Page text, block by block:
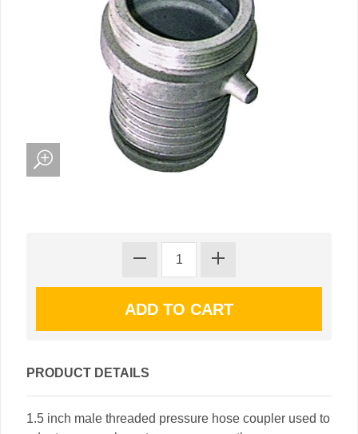
PRODUCT DETAILS
1.5 inch male threaded pressure hose coupler used to